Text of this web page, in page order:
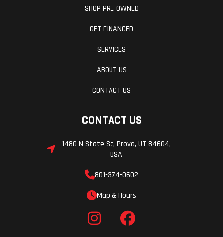
SHOP PRE-OWNED
GET FINANCED
SERVICES
ABOUT US
CONTACT US
CONTACT US
1480 N State St, Provo, UT 84604,
USA
801-374-0602
Map & Hours